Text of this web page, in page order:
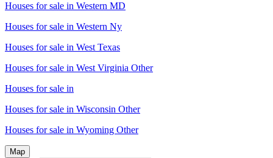
Houses for sale in Western MD
Houses for sale in Western Ny
Houses for sale in West Texas
Houses for sale in West Virginia Other
Houses for sale in
Houses for sale in Wisconsin Other
Houses for sale in Wyoming Other
Map